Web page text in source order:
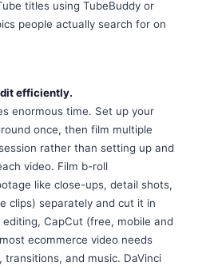
titles using TubeBuddy or
people actually search for on
efficiently.
enormous time. Set up your
once, then film multiple
rather than setting up and
video. Film b-roll
like close-ups, detail shots,
clips) separately and cut it in
CapCut (free, mobile and
ecommerce video needs
transitions, and music. DaVinci